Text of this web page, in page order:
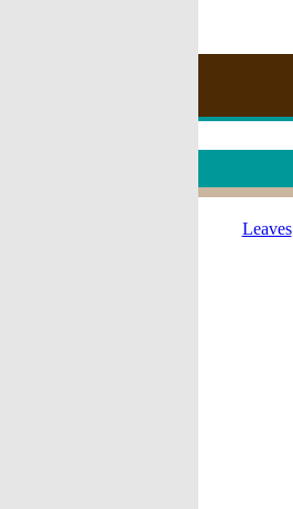
Leaves